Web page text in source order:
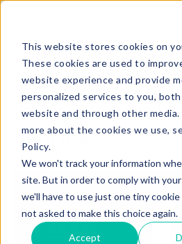
This website stores cookies on
These cookies are used to
website experience and provide
personalized services to you,
website and through other
more about the cookies we use,
Policy.
We won't track your information
site. But in order to comply with
we'll have to use just one tiny
not asked to make this choice again.
Accept
MR Leadership
Robert Gray of
Sample